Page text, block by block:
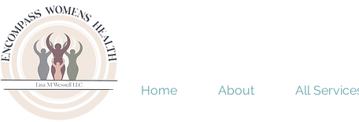
Home About All